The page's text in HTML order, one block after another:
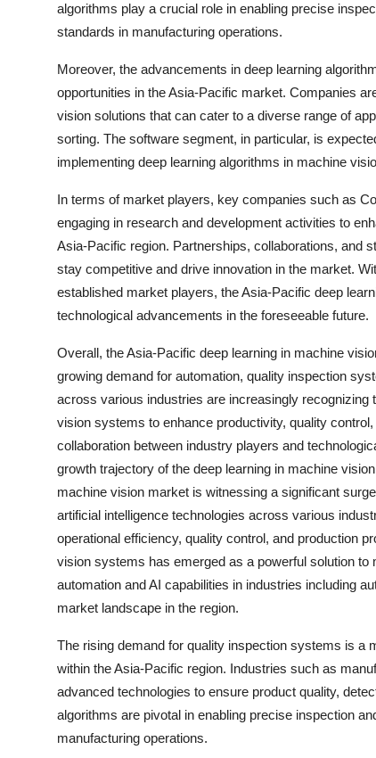
algorithms play a crucial role in enabling precise
standards in manufacturing operations.
Moreover, the advancements in deep learning
opportunities in the Asia-Pacific market. Companies
vision solutions that can cater to a diverse range of
sorting. The software segment, in particular, is
implementing deep learning algorithms in machine
In terms of market players, key companies such as
engaging in research and development activities to
Asia-Pacific region. Partnerships, collaborations, and
stay competitive and drive innovation in the market.
established market players, the Asia-Pacific deep
technological advancements in the foreseeable future.
Overall, the Asia-Pacific deep learning in machine
growing demand for automation, quality inspection
across various industries are increasingly recognizing
vision systems to enhance productivity, quality
collaboration between industry players and
growth trajectory of the deep learning in machine
machine vision market is witnessing a significant
artificial intelligence technologies across various
operational efficiency, quality control, and production
vision systems has emerged as a powerful solution
automation and AI capabilities in industries including
market landscape in the region.
The rising demand for quality inspection systems is a
within the Asia-Pacific region. Industries such as
advanced technologies to ensure product quality,
algorithms are pivotal in enabling precise inspection
manufacturing operations.